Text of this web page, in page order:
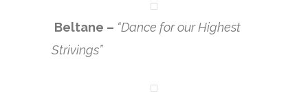
Beltane – “Dance for our Highest
Strivings”